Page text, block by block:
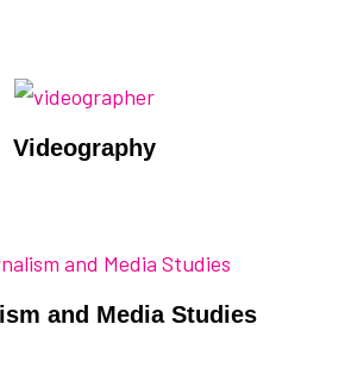
Videography
and Media Studies